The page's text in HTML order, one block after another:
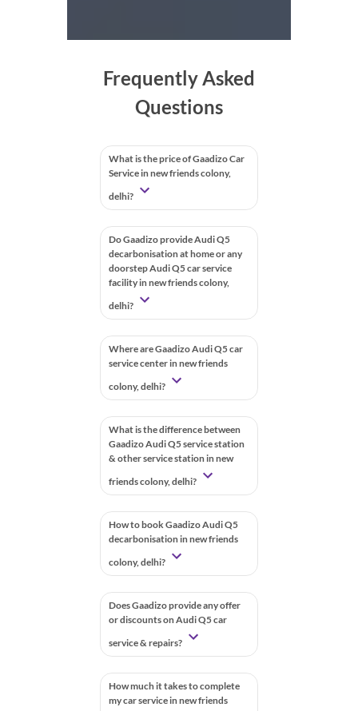
Frequently Asked
Questions
What is the price of Gaadizo Car
Service in new friends colony,
delhi?
Do Gaadizo provide Audi Q5
decarbonisation at home or any
doorstep Audi Q5 car service
facility in new friends colony,
delhi?
Where are Gaadizo Audi Q5 car
service center in new friends
colony, delhi?
What is the difference between
Gaadizo Audi Q5 service station
& other service station in new
friends colony, delhi?
How to book Gaadizo Audi Q5
decarbonisation in new friends
colony, delhi?
Does Gaadizo provide any offer
or discounts on Audi Q5 car
service & repairs?
How much it takes to complete
my car service in new friends